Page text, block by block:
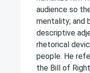
audience so
mentality; and
descriptive
rhetorical
people. He
the Bill of